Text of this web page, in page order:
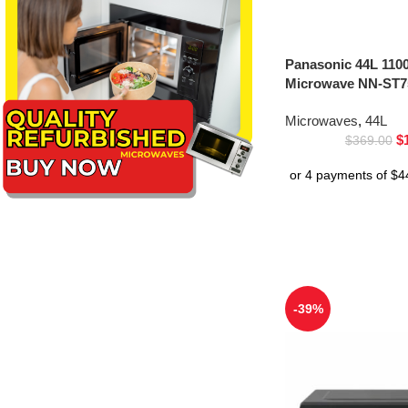
Panasonic 44L
Microwave NN-
Microwaves, 44L
$369.00 $
-39%